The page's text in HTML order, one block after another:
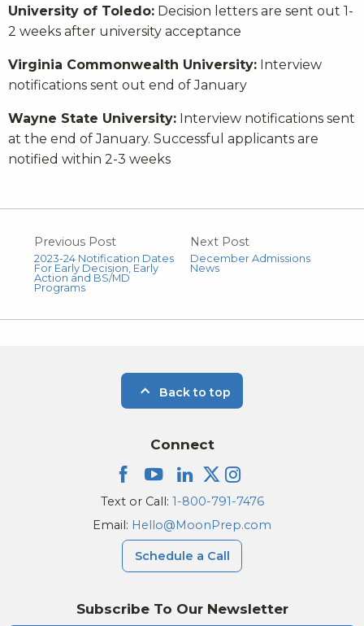
University of Toledo: Decision letters are sent out 1-
2 weeks after university acceptance
Virginia Commonwealth University: Interview
notifications sent out end of January
Wayne State University: Interview notifications sent
at the end of January. Successful applicants are
notified within 2-3 weeks
Previous Post
2023-24 Notification Dates
For Early Decision, Early
Action and BS/MD
Programs
Next Post
December Admissions
News
Back to top
Subscribe To Our Newsletter
Connect
Text or Call: 1-800-791-7476
Email: Hello@MoonPrep.com
Schedule a Call